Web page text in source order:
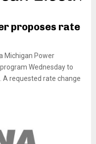
proposes rate
Michigan Power
Wednesday to
A requested rate change